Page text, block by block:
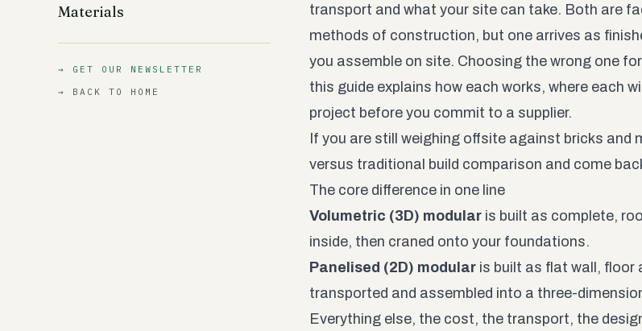
Materials
→ GET OUR NEWSLETTER
→ BACK TO HOME
transport and what your site can take. Both are
methods of construction, but one arrives as
you assemble on site. Choosing the wrong one
this guide explains how each works, where each
project before you commit to a supplier.
If you are still weighing offsite against bricks and
versus traditional build comparison and come
The core difference in one line
Volumetric (3D) modular is built as complete,
inside, then craned onto your foundations.
Panelised (2D) modular is built as flat wall, floor
transported and assembled into a three-
Everything else, the cost, the transport, the